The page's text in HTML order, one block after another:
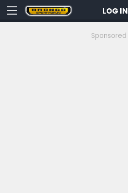
LOG IN
Sponsored